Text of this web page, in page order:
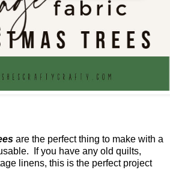
are the perfect thing to make with a
If you have any old quilts,
linens, this is the perfect project